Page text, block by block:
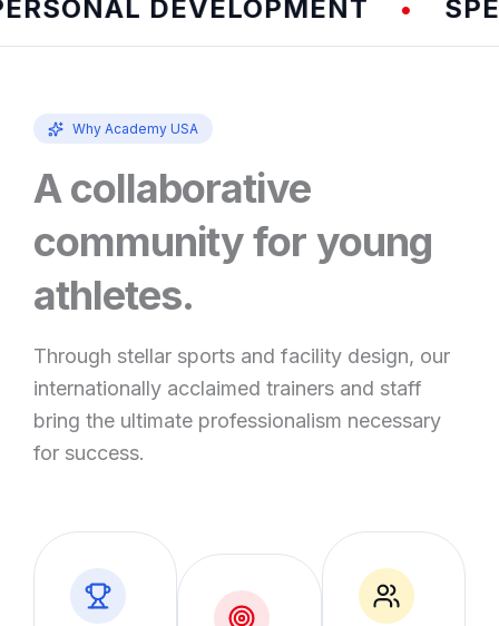
DEVELOPMENT
Why Academy USA
A collaborative
community for young
athletes.
Through stellar sports and facility design, our
internationally acclaimed trainers and staff
bring the ultimate professionalism necessary
for success.